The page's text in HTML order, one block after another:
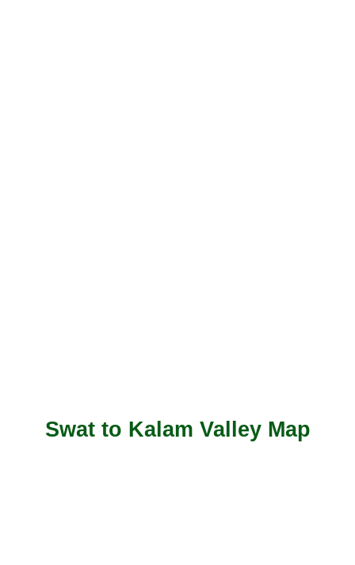
Swat to Kalam Valley Map